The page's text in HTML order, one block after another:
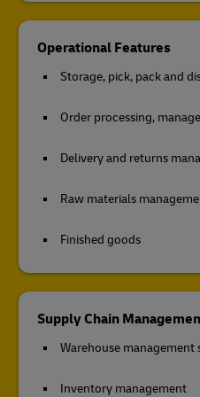
Operational Features
Storage, pick, pack and
Order processing,
Delivery and returns
Raw materials
Finished goods
Supply Chain
Warehouse
Inventory management